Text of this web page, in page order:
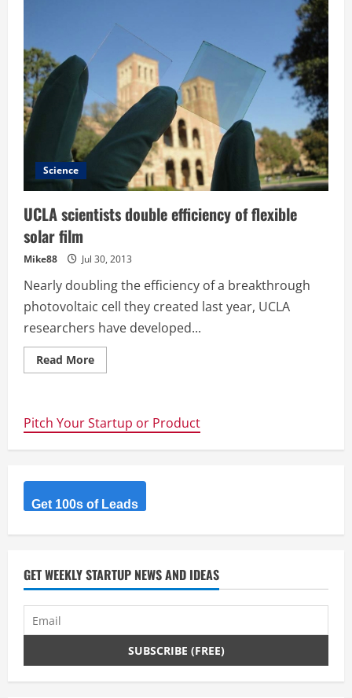
Announces
Agreement
to
Acquire
Sourcefire
billion
Science
UCLA scientists double efficiency of flexible
solar film
Mike88 Jul 30, 2013
Nearly doubling the efficiency of a breakthrough
photovoltaic cell they created last year, UCLA
researchers have developed...
Read MoreRead
more
efficiency
of
flexible
Pitch Your Startup or Product
Get 100s of Leads
GET WEEKLY STARTUP NEWS AND IDEAS